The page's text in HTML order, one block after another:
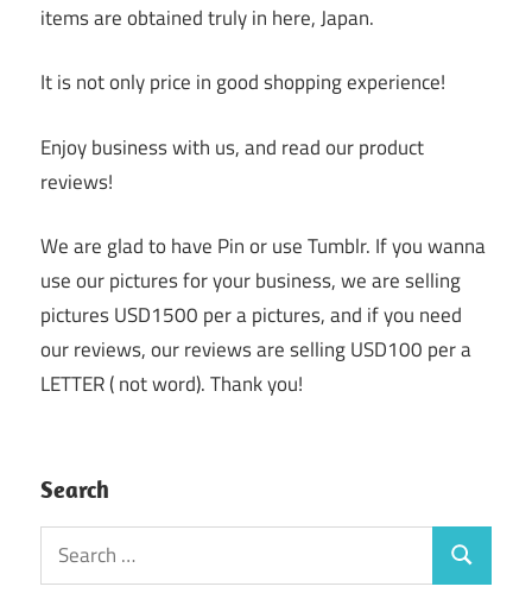
items are obtained truly in here, Japan.
It is not only price in good shopping experience!
Enjoy business with us, and read our product
reviews!
We are glad to have Pin or use Tumblr. If you wanna
use our pictures for your business, we are selling
pictures USD1500 per a pictures, and if you need
our reviews, our reviews are selling USD100 per a
LETTER ( not word). Thank you!
Search
Search
for:
Search